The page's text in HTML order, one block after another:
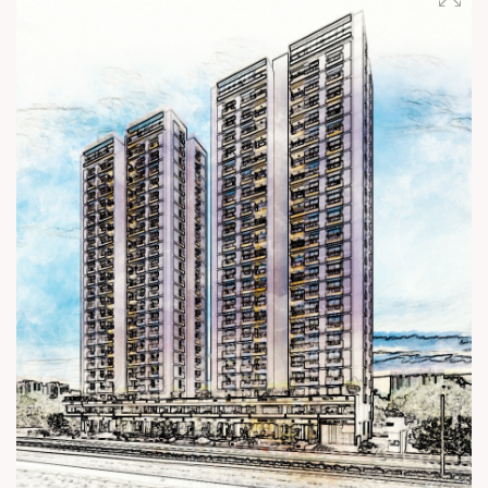
#22StoreyLiving #ConstructionUpdate #3BHK
#HighRiseLiving #SunBuilders #Residential #Retail